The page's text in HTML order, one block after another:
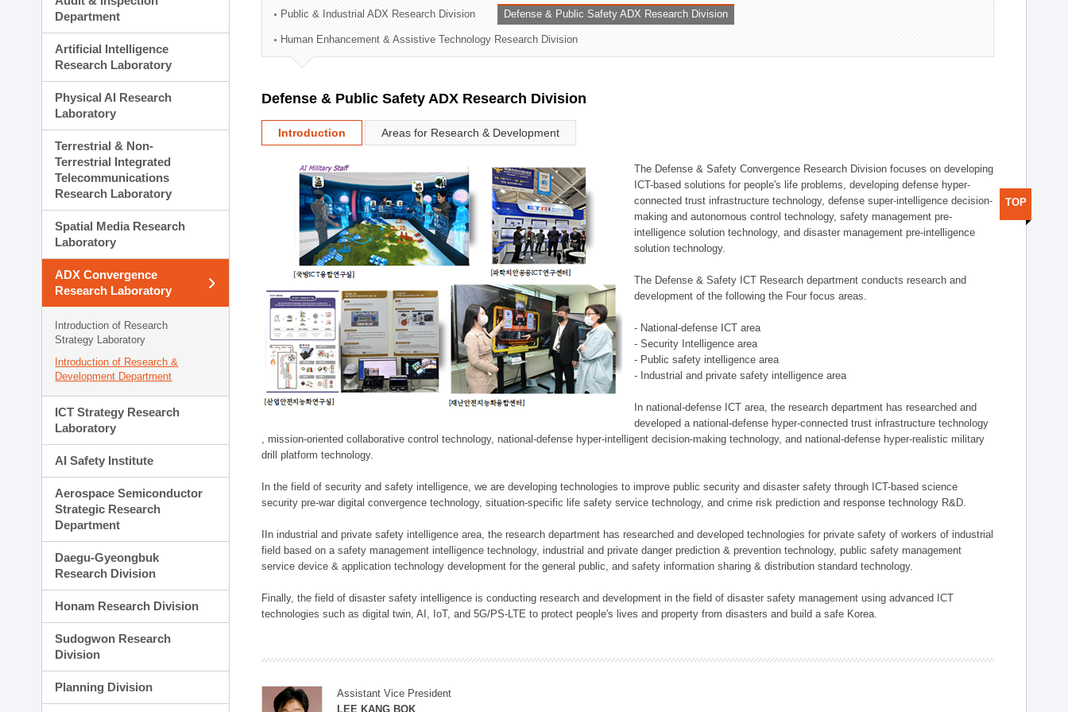
Administration Division
External Relations Division
Department
Artificial Intelligence
Research Laboratory
Physical AI Research
Laboratory
Terrestrial & Non-
Terrestrial Integrated
Telecommunications
Research Laboratory
Spatial Media Research
Laboratory
ADX Convergence
Research Laboratory
Introduction of Research
Strategy Laboratory
Introduction of Research &
Development Department
ICT Strategy Research
Laboratory
AI Safety Institute
Aerospace Semiconductor
Strategic Research
Department
Daegu-Gyeongbuk
Research Division
Honam Research Division
Sudogwon Research
Division
Planning Division
Public & Industrial ADX Research Division Defense & Public Safety ADX Research Division
Human Enhancement & Assistive Technology Research Division
Defense & Public Safety ADX Research Division
Introduction Areas for Research & Development
The Defense & Safety Convergence Research Division focuses on developing
ICT-based solutions for people's life problems, developing defense hyper-
connected trust infrastructure technology, defense super-intelligence decision-
making and autonomous control technology, safety management pre-
intelligence solution technology, and disaster management pre-intelligence
solution technology.
The Defense & Safety ICT Research department conducts research and
development of the following the Four focus areas.
- National-defense ICT area
- Security Intelligence area
- Public safety intelligence area
- Industrial and private safety intelligence area
In national-defense ICT area, the research department has researched and
developed a national-defense hyper-connected trust infrastructure technology
, mission-oriented collaborative control technology, national-defense hyper-intelligent decision-making technology, and national-defense hyper-realistic military
drill platform technology.
In the field of security and safety intelligence, we are developing technologies to improve public security and disaster safety through ICT-based science
security pre-war digital convergence technology, situation-specific life safety service technology, and crime risk prediction and response technology R&D.
IIn industrial and private safety intelligence area, the research department has researched and developed technologies for private safety of workers of industrial
field based on a safety management intelligence technology, industrial and private danger prediction & prevention technology, public safety management
service device & application technology development for the general public, and safety information sharing & distribution standard technology.
Finally, the field of disaster safety intelligence is conducting research and development in the field of disaster safety management using advanced ICT
technologies such as digital twin, AI, IoT, and 5G/PS-LTE to protect people's lives and property from disasters and build a safe Korea.
Assistant Vice President
LEE KANG BOK
TOP